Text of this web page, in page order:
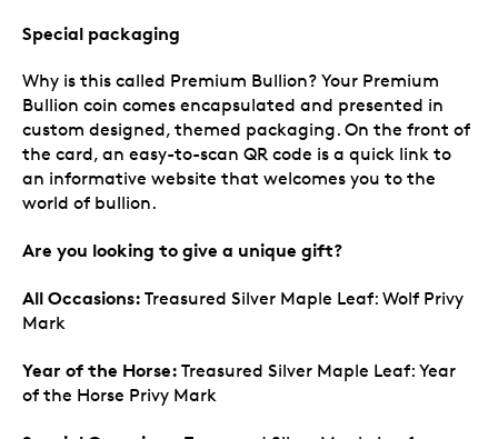
Special packaging
Why is this called Premium Bullion? Your Premium
Bullion coin comes encapsulated and presented in
custom designed, themed packaging. On the front of
the card, an easy-to-scan QR code is a quick link to
an informative website that welcomes you to the
world of bullion.
Are you looking to give a unique gift?
All Occasions: Treasured Silver Maple Leaf: Wolf Privy
Mark
Year of the Horse: Treasured Silver Maple Leaf: Year
of the Horse Privy Mark